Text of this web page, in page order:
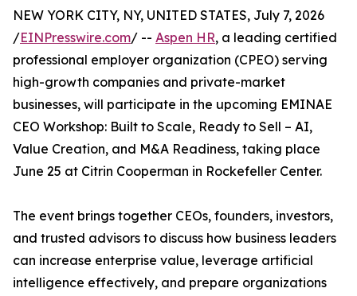
NEW YORK CITY, NY, UNITED STATES, July 7, 2026
/EINPresswire.com/ -- Aspen HR, a leading certified
professional employer organization (CPEO) serving
high-growth companies and private-market
businesses, will participate in the upcoming EMINAE
CEO Workshop: Built to Scale, Ready to Sell – AI,
Value Creation, and M&A Readiness, taking place
June 25 at Citrin Cooperman in Rockefeller Center.
The event brings together CEOs, founders, investors,
and trusted advisors to discuss how business leaders
can increase enterprise value, leverage artificial
intelligence effectively, and prepare organizations